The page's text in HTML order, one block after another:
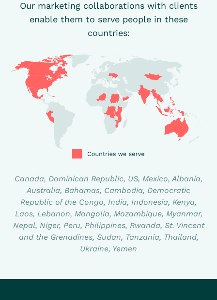
Our marketing collaborations with clients
enable them to serve people in these
countries:
Canada, Dominican Republic, US, Mexico, Albania,
Australia, Bahamas, Cambodia, Democratic
Republic of the Congo, India, Indonesia, Kenya,
Laos, Lebanon, Mongolia, Mozambique, Myanmar,
Nepal, Niger, Peru, Philippines, Rwanda, St. Vincent
and the Grenadines, Sudan, Tanzania, Thailand,
Ukraine, Yemen